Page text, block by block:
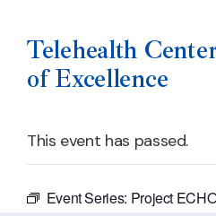
Skip
content
Telehealth
of Excellence
This event has passed.
Event Series: Project